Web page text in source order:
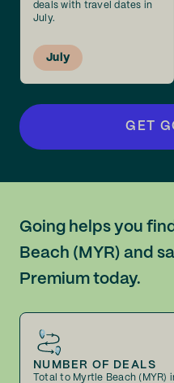
deals with travel dates in
July.
July
GET
Going helps you
Beach (MYR) and
Premium today.
NUMBER OF DEALS
Total to Myrtle Beach (MYR)